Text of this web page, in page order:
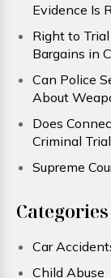
Evidence Is
Right to
Bargains in
Can Police
About
Does
Criminal
Supreme
Categories
Car
Child Abuse